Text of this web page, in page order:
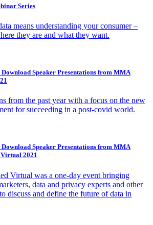
Series
means understanding your consumer –
they are and what they want.
Download Speaker Presentations from MMA
from the past year with a focus on the new
for succeeding in a post-covid world.
Download Speaker Presentations from MMA
2021
Virtual was a one-day event bringing
data and privacy experts and other
discuss and define the future of data in